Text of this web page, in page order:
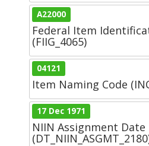
A22000
Federal Item
(FIIG_4065)
04121
Item Naming Code
17 Dec 1971
NIIN Assignment Date